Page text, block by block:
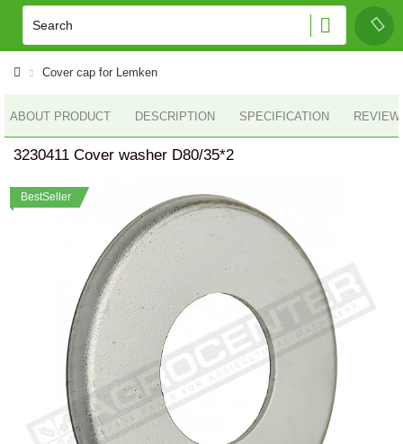
Cover cap for Lemken
ABOUT PRODUCT DESCRIPTION SPECIFICATION
3230411 Cover washer D80/35*2
BestSeller